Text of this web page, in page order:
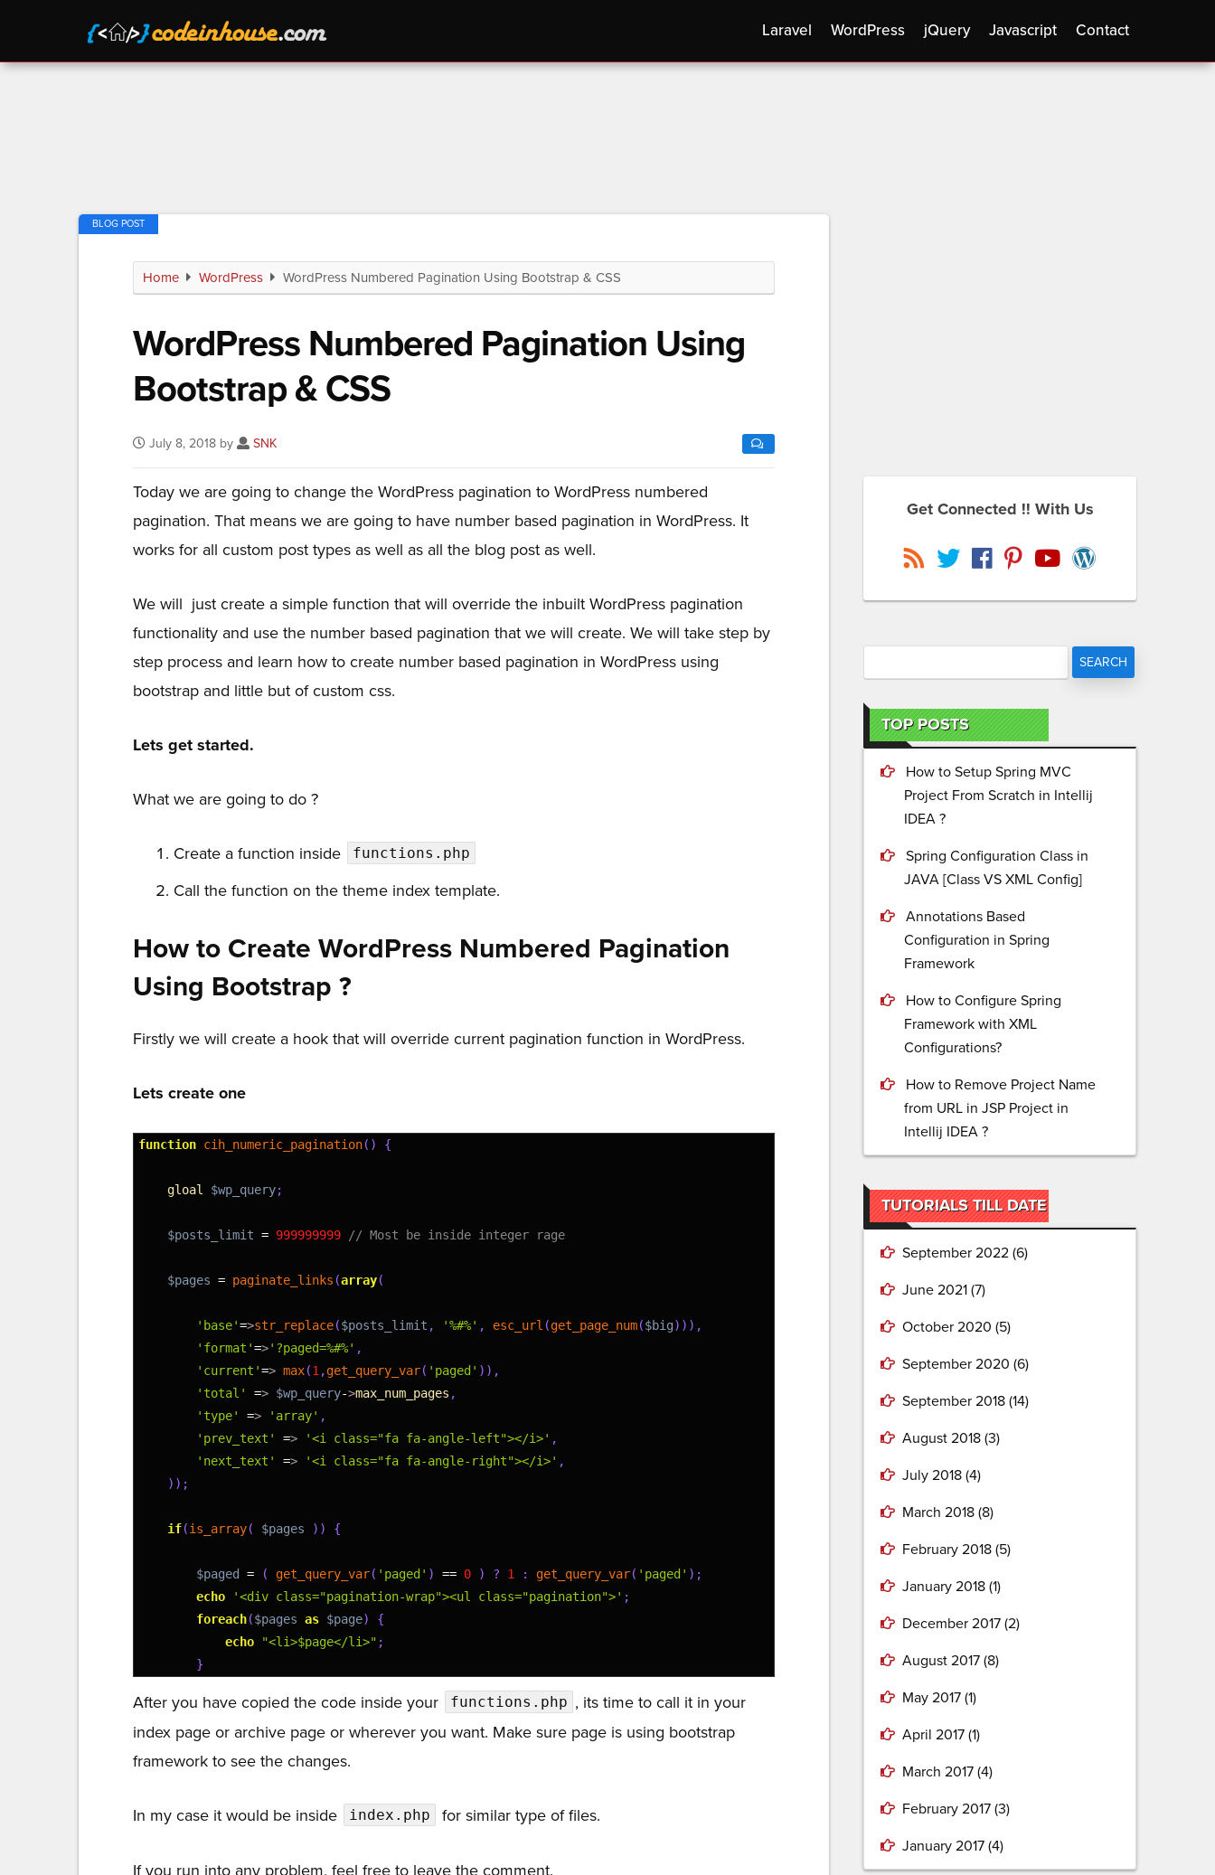
Laravel WordPress jQuery Javascript Contact
Home WordPress WordPress Numbered Pagination Using Bootstrap & CSS
WordPress Numbered Pagination Using
Bootstrap & CSS
July 8, 2018 by SNK
Today we are going to change the WordPress pagination to WordPress numbered
pagination. That means we are going to have number based pagination in WordPress. It
works for all custom post types as well as all the blog post as well.
We will just create a simple function that will override the inbuilt WordPress pagination
functionality and use the number based pagination that we will create. We will take step by
step process and learn how to create number based pagination in WordPress using
bootstrap and little but of custom css.
Lets get started.
What we are going to do ?
Create a function inside functions.php
Call the function on the theme index template.
How to Create WordPress Numbered Pagination
Using Bootstrap ?
Firstly we will create a hook that will override current pagination function in WordPress.
Lets create one
function cih_numeric_pagination( ) {
gloal $wp_query;
$posts_limit = 999999999 // Most be inside integer rage
$pages = paginate_links (array(
'base'=>str_replace($posts_limit , '%#%' , esc_url (get_page_num($big) ) ) ,
'format'=>'?paged=%#%' ,
'current'=> max(1 ,get_query_var( 'paged' ) ) ,
'total'
=> $wp_query->max_num_pages ,
'type'
=> 'array' ,
'prev_text'
=> '<i class="fa fa-angle-left"></i>' ,
'next_text'
=> '<i class="fa fa-angle-right"></i>' ,
) ) ;
if(is_array( $pages ) ) {
$paged = ( get_query_var( 'paged' ) == 0 ) ? 1 : get_query_var( 'paged' ) ;
echo
'<div class="pagination-wrap"><ul class="pagination">' ;
foreach($pages as $page)
{
echo
"<li>$page</li>" ;
}
}
}
After you have copied the code inside your functions.php , its time to call it in your
index page or archive page or wherever you want. Make sure page is using bootstrap
framework to see the changes.
In my case it would be inside index.php for similar type of files.
If you run into any problem, feel free to leave the comment.
Get Connected !! With Us
TOP POSTS
How to Setup Spring MVC
Project From Scratch in Intellij
IDEA ?
Spring Configuration Class in
JAVA [Class VS XML Config]
Annotations Based
Configuration in Spring
Framework
How to Configure Spring
Framework with XML
Configurations?
How to Remove Project Name
from URL in JSP Project in
Intellij IDEA ?
TUTORIALS TILL DATE
September 2022 (6)
June 2021 (7)
October 2020 (5)
September 2020 (6)
September 2018 (14)
August 2018 (3)
July 2018 (4)
March 2018 (8)
February 2018 (5)
January 2018 (1)
December 2017 (2)
August 2017 (8)
May 2017 (1)
April 2017 (1)
March 2017 (4)
February 2017 (3)
January 2017 (4)